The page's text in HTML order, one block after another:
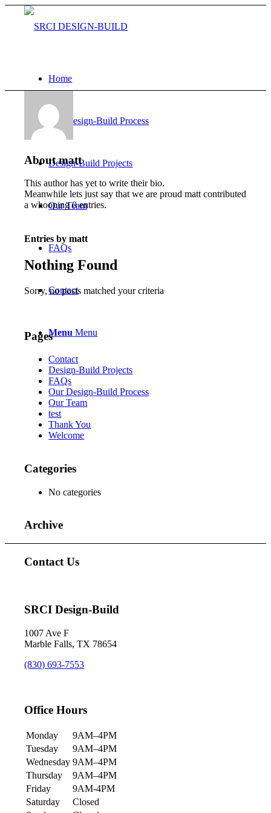
Home
Our Design-Build Process
Design-Build Projects
Our Team
FAQs
Contact
Menu Menu
Aboutmatt
This author has yet to write their bio.
Meanwhile lets just say that we are proudmattcontributed
a whooping 0 entries.
Entries by matt
Nothing Found
Sorry, no posts matched your criteria
Pages
Contact
Design-Build Projects
FAQs
Our Design-Build Process
Our Team
test
Thank You
Welcome
Categories
No categories
Archive
Contact Us
SRCI Design-Build
1007 Ave F
Marble Falls, TX 78654
(830) 693-7553
Office Hours
Monday
9AM–4PM
Tuesday
9AM–4PM
Wednesday 9AM–4PM
Thursday
9AM–4PM
Friday
9AM-4PM
Saturday
Closed